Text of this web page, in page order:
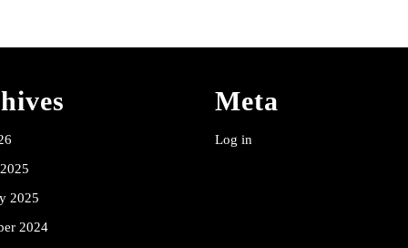
2025
2024
Meta
Log in